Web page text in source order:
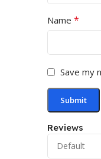
Reviews
Name *
Save my